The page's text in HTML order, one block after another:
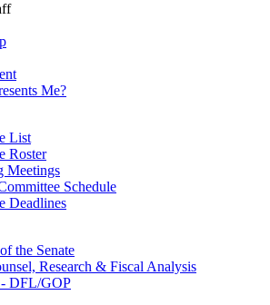
Me?
List
Roster
Meetings
Schedule
Deadlines
the Senate
Research & Fiscal Analysis
- DFL/GOP